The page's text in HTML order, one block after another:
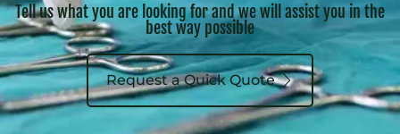
Tell us what you are looking for and we will assist you in the
best way possible
Request a Quick Quote